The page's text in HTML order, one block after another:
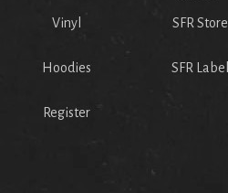
Vinyl
Hoodies
Register
SFR Store
SFR Label